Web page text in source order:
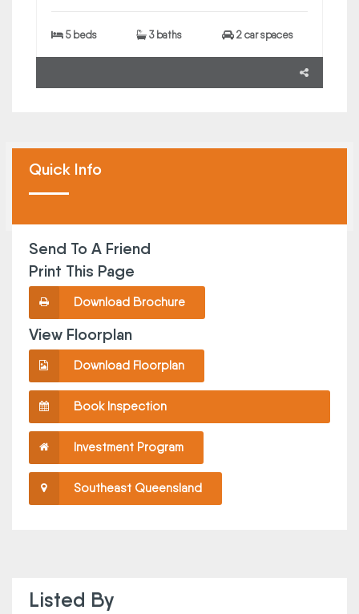
5 beds 3 baths 2 car spaces
Quick Info
Send To A Friend
Print This Page
Download Brochure
View Floorplan
Download Floorplan
Book Inspection
Investment Program
Southeast Queensland
Listed By